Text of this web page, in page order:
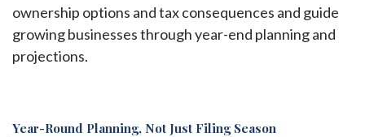
ownership options and tax consequences and guide
growing businesses through year-end planning and
projections.
Year-Round Planning, Not Just Filing Season